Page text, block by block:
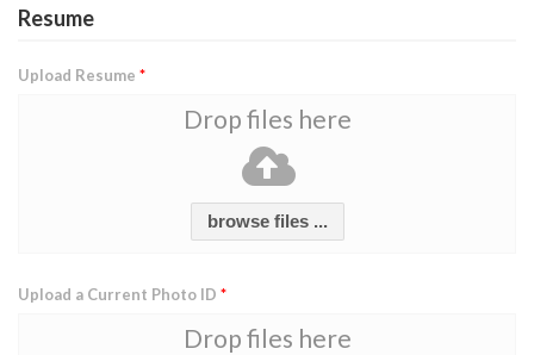
Resume
Upload Resume *
Drop files here
browse files ...
Upload a Current Photo ID *
Drop files here